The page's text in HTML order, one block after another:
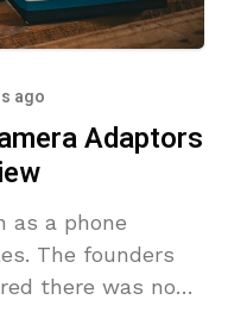
ago
Adaptors
as a phone
The founders
there was no